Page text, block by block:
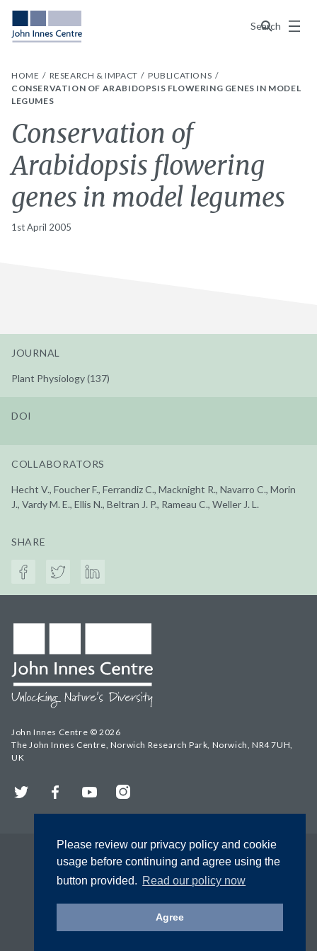
Please review our privacy policy and cookie
usage before continuing and agree using the
button provided. Read our policy now
Agree
Search
Menu
HOME RESEARCH & IMPACT
PUBLICATIONS
CONSERVATION OF ARABIDOPSIS FLOWERING GENES IN MODEL
LEGUMES
Conservation of
Arabidopsis flowering
genes in model legumes
1st April 2005
JOURNAL
Plant Physiology (137)
DOI
COLLABORATORS
Hecht V., Foucher F., Ferrandiz C., Macknight R., Navarro C., Morin
J., Vardy M. E., Ellis N., Beltran J. P., Rameau C., Weller J. L.
SHARE
John Innes Centre © 2026
The John Innes Centre, Norwich Research Park, Norwich, NR4 7UH,
UK
Twitter FacebookYouTubeInstagram